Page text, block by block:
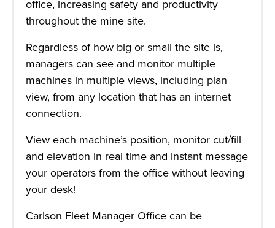
office, increasing safety and productivity
throughout the mine site.
Regardless of how big or small the site is,
managers can see and monitor multiple
machines in multiple views, including plan
view, from any location that has an internet
connection.
View each machine’s position, monitor cut/fill
and elevation in real time and instant message
your operators from the office without leaving
your desk!
Carlson Fleet Manager Office can be